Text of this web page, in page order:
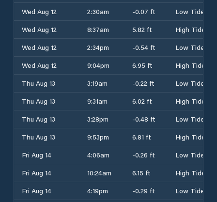
Wed Aug 12
2:30am -0.07 ft
Low Tide
Wed Aug 12
8:37am 5.82 ft
High Tide
Wed Aug 12
2:34pm -0.54 ft
Low Tide
Wed Aug 12
9:04pm 6.95 ft
High Tide
Thu Aug 13
3:19am -0.22 ft
Low Tide
Thu Aug 13
9:31am 6.02 ft
High Tide
Thu Aug 13
3:28pm -0.48 ft
Low Tide
Thu Aug 13
9:53pm 6.81 ft
High Tide
Fri Aug 14
4:06am -0.26 ft
Low Tide
Fri Aug 14
10:24am 6.15 ft
High Tide
Fri Aug 14
4:19pm -0.29 ft
Low Tide